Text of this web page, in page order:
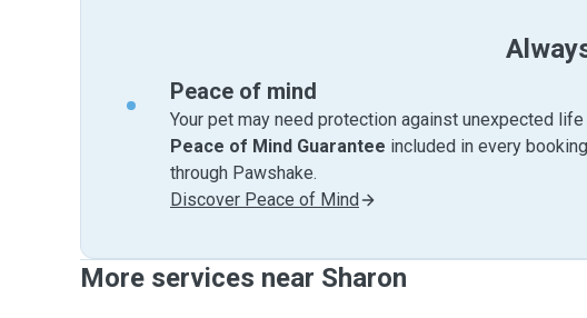
Peace of mind
Your pet may need protection against unexpected
Peace of Mind Guarantee included in every
through Pawshake.
Discover Peace of Mind
More services near Sharon